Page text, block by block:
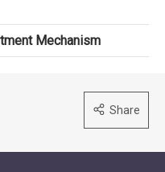
Mechanism
Share